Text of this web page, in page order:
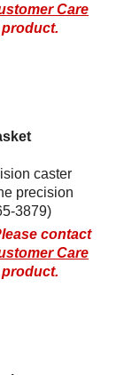
Care
caster
precision
3879)
contact
Care